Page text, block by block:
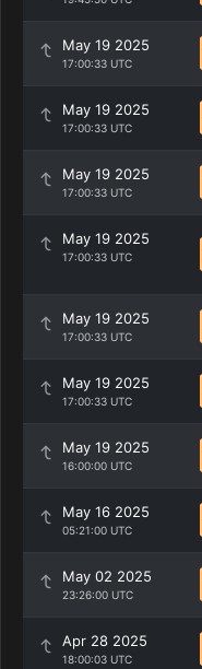
May 19 2025
17:00:33 UTC
May 19 2025
17:00:33 UTC
May 19 2025
17:00:33 UTC
May 19 2025
17:00:33 UTC
May 19 2025
17:00:33 UTC
May 19 2025
17:00:33 UTC
May 19 2025
16:00:00 UTC
May 16 2025
05:21:00 UTC
May 02 2025
23:26:00 UTC
Apr 28 2025
18:00:03 UTC